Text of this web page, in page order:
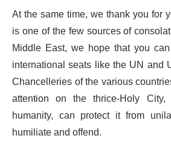
At the same time, we thank you for
is one of the few sources of
Middle East, we hope that you
international seats like the UN and
Chancelleries of the various
attention on the thrice-Holy
humanity, can protect it from
humiliate and offend.